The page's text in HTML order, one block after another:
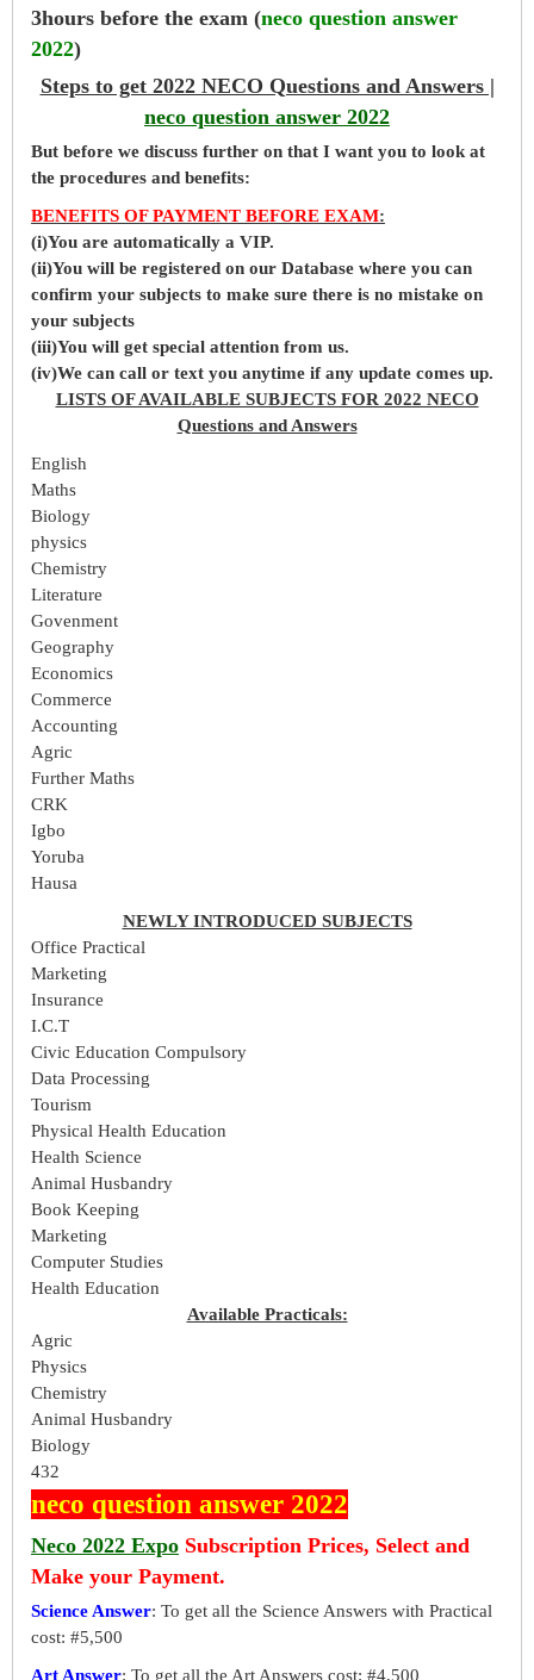
3hours before the exam (neco question answer
2022)
Steps to get 2022 NECO Questions and Answers |
neco question answer 2022
But before we discuss further on that I want you to look at
the procedures and benefits:
BENEFITS OF PAYMENT BEFORE EXAM:
(i)You are automatically a VIP.
(ii)You will be registered on our Database where you can
confirm your subjects to make sure there is no mistake on
your subjects
(iii)You will get special attention from us.
(iv)We can call or text you anytime if any update comes up.
LISTS OF AVAILABLE SUBJECTS FOR 2022 NECO
Questions and Answers
English
Maths
Biology
physics
Chemistry
Literature
Govenment
Geography
Economics
Commerce
Accounting
Agric
Further Maths
CRK
Igbo
Yoruba
Hausa
NEWLY INTRODUCED SUBJECTS
Office Practical
Marketing
Insurance
I.C.T
Civic Education Compulsory
Data Processing
Tourism
Physical Health Education
Health Science
Animal Husbandry
Book Keeping
Marketing
Computer Studies
Health Education
Available Practicals:
Agric
Physics
Chemistry
Animal Husbandry
Biology
432
neco question answer 2022
Neco 2022 Expo Subscription Prices, Select and
Make your Payment.
Science Answer: To get all the Science Answers with Practical
cost: #5,500
Art Answer: To get all the Art Answers cost: #4,500